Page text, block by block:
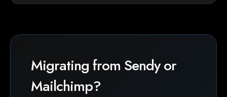
Migrating from Sendy or
Mailchimp?